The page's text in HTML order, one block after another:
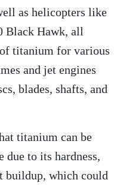
as helicopters like
Black Hawk, all
titanium for various
and jet engines
blades, shafts, and
titanium can be
due to its hardness,
buildup, which could